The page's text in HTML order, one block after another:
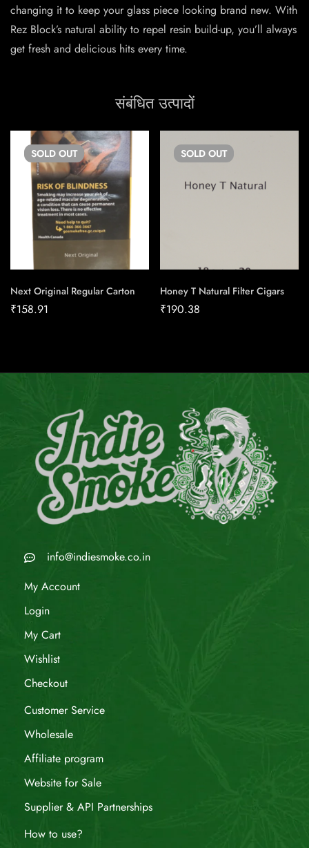
changing it to keep your glass piece looking brand new. With
Rez Block’s natural ability to repel resin build-up, you’ll always
get fresh and delicious hits every time.
संबंधित उत्पादों
SOLD OUT
Next Original Regular Carton
₹158.91
SOLD OUT
Honey T Natural Filter Cigars
₹190.38
info@indiesmoke.co.in
My Account
Login
My Cart
Wishlist
Checkout
Customer Service
Wholesale
Affiliate program
Website for Sale
Supplier & API Partnerships
How to use?